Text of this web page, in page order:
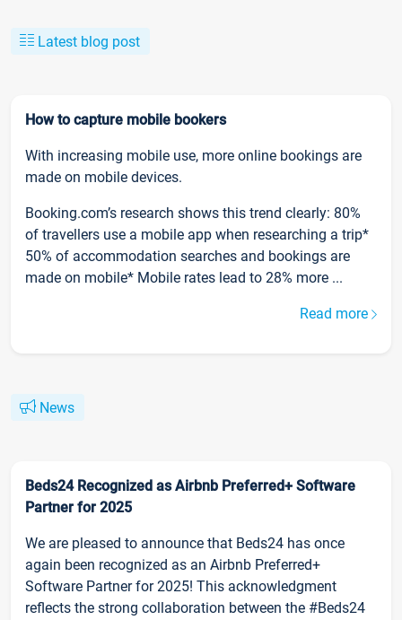
Latest blog post
How to capture mobile bookers
With increasing mobile use, more online bookings are
made on mobile devices.
Booking.com’s research shows this trend clearly: 80%
of travellers use a mobile app when researching a trip*
50% of accommodation searches and bookings are
made on mobile* Mobile rates lead to 28% more ...
Read more
News
Beds24 Recognized as Airbnb Preferred+ Software
Partner for 2025
We are pleased to announce that Beds24 has once
again been recognized as an Airbnb Preferred+
Software Partner for 2025! This acknowledgment
reflects the strong collaboration between the #Beds24